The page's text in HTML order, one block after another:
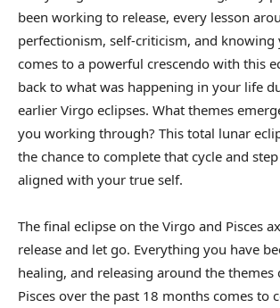
been working to release, every lesson
perfectionism, self-criticism, and
comes to a powerful crescendo with this
back to what was happening in your life
earlier Virgo eclipses. What themes
you working through? This total lunar
the chance to complete that cycle and
aligned with your true self.
The final eclipse on the Virgo and Pisces
release and let go. Everything you have
healing, and releasing around the themes
Pisces over the past 18 months comes to